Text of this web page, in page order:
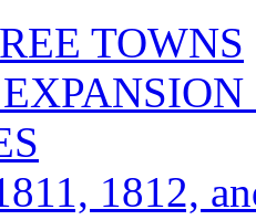
TOWNS
1812,